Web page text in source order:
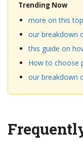
Trending Now
more on this
our breakdown
this guide on
How to choose
our breakdown